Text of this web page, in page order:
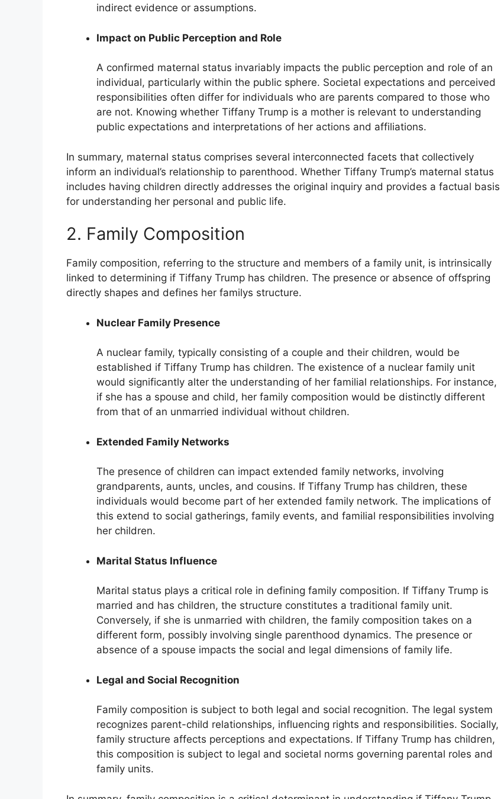
indirect evidence or assumptions.
Impact on Public Perception and Role
A confirmed maternal status invariably impacts the public perception and role of an
individual, particularly within the public sphere. Societal expectations and perceived
responsibilities often differ for individuals who are parents compared to those who
are not. Knowing whether Tiffany Trump is a mother is relevant to understanding
public expectations and interpretations of her actions and affiliations.
In summary, maternal status comprises several interconnected facets that collectively
inform an individual’s relationship to parenthood. Whether Tiffany Trump’s maternal status
includes having children directly addresses the original inquiry and provides a factual basis
for understanding her personal and public life.
2. Family Composition
Family composition, referring to the structure and members of a family unit, is intrinsically
linked to determining if Tiffany Trump has children. The presence or absence of offspring
directly shapes and defines her familys structure.
Nuclear Family Presence
A nuclear family, typically consisting of a couple and their children, would be
established if Tiffany Trump has children. The existence of a nuclear family unit
would significantly alter the understanding of her familial relationships. For instance,
if she has a spouse and child, her family composition would be distinctly different
from that of an unmarried individual without children.
Extended Family Networks
The presence of children can impact extended family networks, involving
grandparents, aunts, uncles, and cousins. If Tiffany Trump has children, these
individuals would become part of her extended family network. The implications of
this extend to social gatherings, family events, and familial responsibilities involving
her children.
Marital Status Influence
Marital status plays a critical role in defining family composition. If Tiffany Trump is
married and has children, the structure constitutes a traditional family unit.
Conversely, if she is unmarried with children, the family composition takes on a
different form, possibly involving single parenthood dynamics. The presence or
absence of a spouse impacts the social and legal dimensions of family life.
Legal and Social Recognition
Family composition is subject to both legal and social recognition. The legal system
recognizes parent-child relationships, influencing rights and responsibilities. Socially,
family structure affects perceptions and expectations. If Tiffany Trump has children,
this composition is subject to legal and societal norms governing parental roles and
family units.